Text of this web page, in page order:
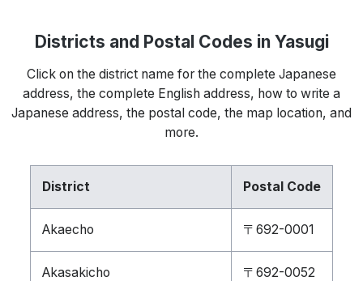
Districts and Postal Codes in Yasugi
Click on the district name for the complete Japanese
address, the complete English address, how to write a
Japanese address, the postal code, the map location, and
more.
District Postal Code
Akaecho 〒692-0001
Akasakicho 〒692-0052